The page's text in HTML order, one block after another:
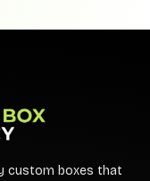
custom boxes that